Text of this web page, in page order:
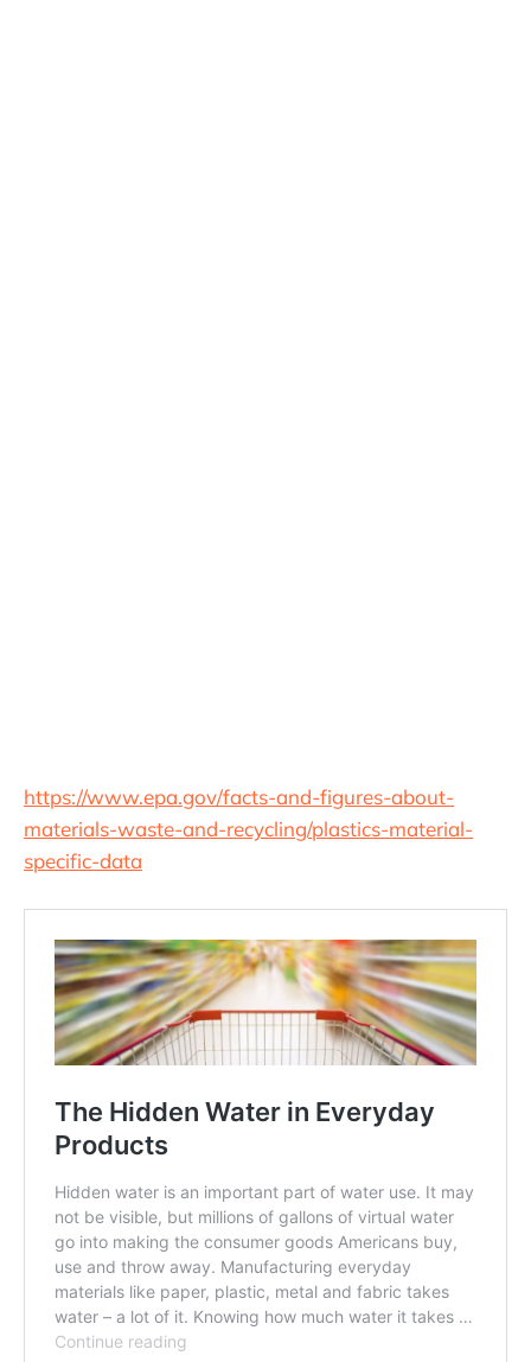
https://www.epa.gov/facts-and-figures-about-
materials-waste-and-recycling/plastics-material-
specific-data